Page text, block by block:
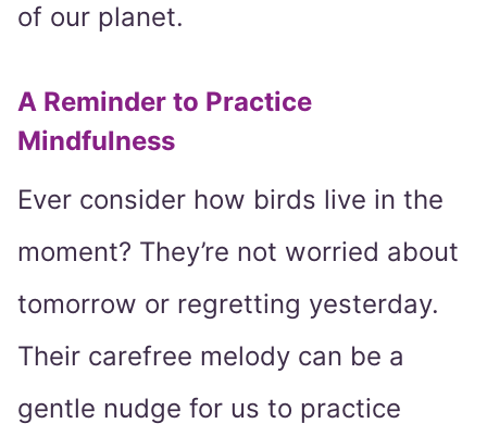
of our planet.
A Reminder to Practice
Mindfulness
Ever consider how birds live in the
moment? They’re not worried about
tomorrow or regretting yesterday.
Their carefree melody can be a
gentle nudge for us to practice